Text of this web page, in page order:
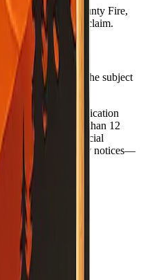
OES, Imperial County Fire,
“nothing exists” claim.
name and slug in the subject
or re-verify.
(internal verification
date). Rows older than 12
Always use official
and life-safety notices—